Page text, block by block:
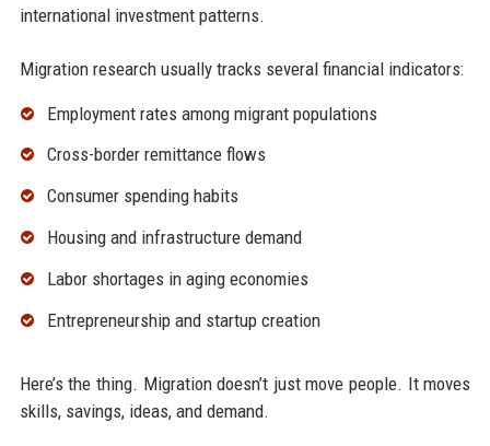
international investment patterns.
Migration research usually tracks several financial indicators:
Employment rates among migrant populations
Cross-border remittance flows
Consumer spending habits
Housing and infrastructure demand
Labor shortages in aging economies
Entrepreneurship and startup creation
Here’s the thing. Migration doesn’t just move people. It moves
skills, savings, ideas, and demand.